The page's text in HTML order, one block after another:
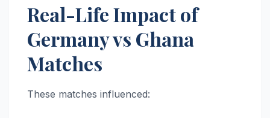
Real-Life Impact of
Germany vs Ghana
Matches
These matches influenced: